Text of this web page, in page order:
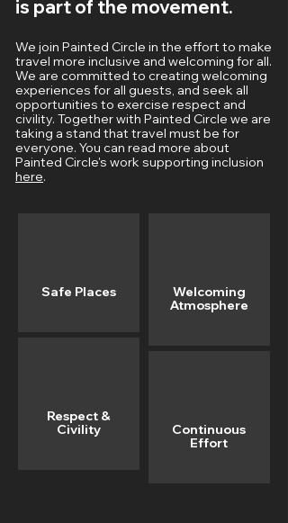
is part of the movement.
We join Painted Circle in the effort to make
travel more inclusive and welcoming for all.
We are committed to creating welcoming
experiences for all guests, and seek all
opportunities to exercise respect and
civility. Together with Painted Circle we are
taking a stand that travel must be for
everyone. You can read more about
Painted Circle's work supporting inclusion
here.
Safe Places
Respect &
Civility
Welcoming
Atmosphere
Continuous
Effort